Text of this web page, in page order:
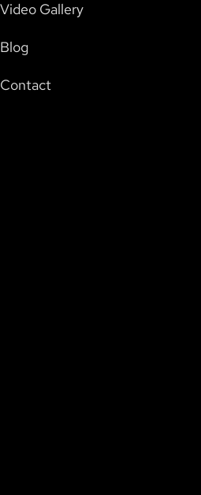
Video Gallery
Blog
Contact